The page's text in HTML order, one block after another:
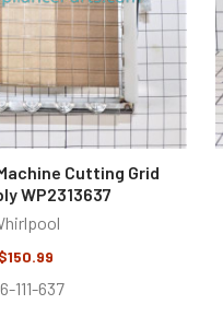
Cutting Grid
WP2313637
111-637